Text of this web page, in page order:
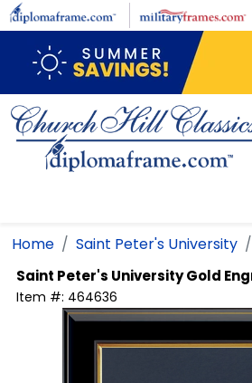
Skip to main content
Home Saint Peter's University
Saint Peter's UniversityGold
Item #: 464636